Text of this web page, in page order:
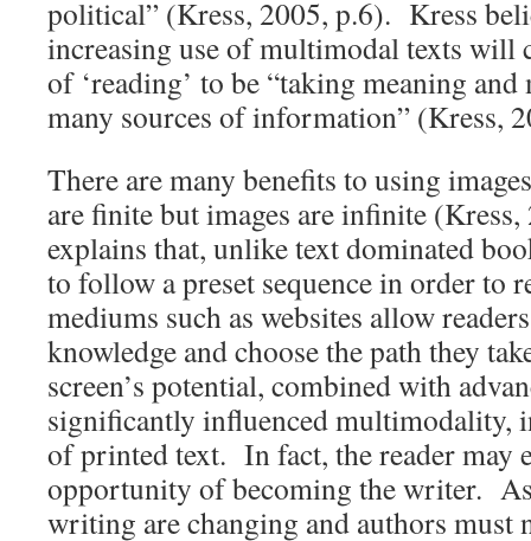
political” (Kress, 2005, p.6). Kress
increasing use of multimodal texts will
of ‘reading’ to be “taking meaning
many sources of information” (Kress,
There are many benefits to using
are finite but images are infinite
explains that, unlike text dominated
to follow a preset sequence in order to
mediums such as websites allow
knowledge and choose the path they
screen’s potential, combined with
significantly influenced multimodality,
of printed text. In fact, the reader may
opportunity of becoming the writer.
writing are changing and authors must